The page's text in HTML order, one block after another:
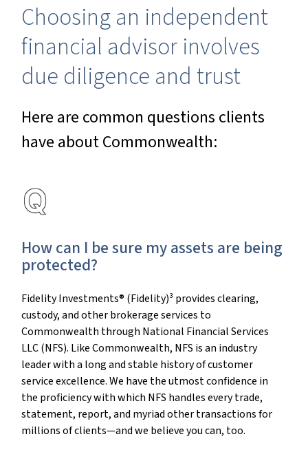
Choosing an independent
financial advisor involves
due diligence and trust
Here are common questions clients
have about Commonwealth:
How can I be sure my assets are being
protected?
Fidelity Investments® (Fidelity)³ provides clearing,
custody, and other brokerage services to
Commonwealth through National Financial Services
LLC (NFS). Like Commonwealth, NFS is an industry
leader with a long and stable history of customer
service excellence. We have the utmost confidence in
the proficiency with which NFS handles every trade,
statement, report, and myriad other transactions for
millions of clients—and we believe you can, too.